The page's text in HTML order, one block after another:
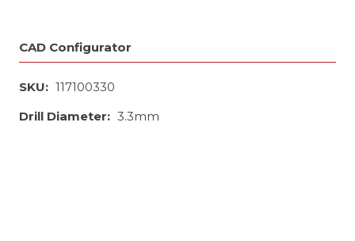
CAD Configurator
SKU: 117100330
Drill Diameter: 3.3mm